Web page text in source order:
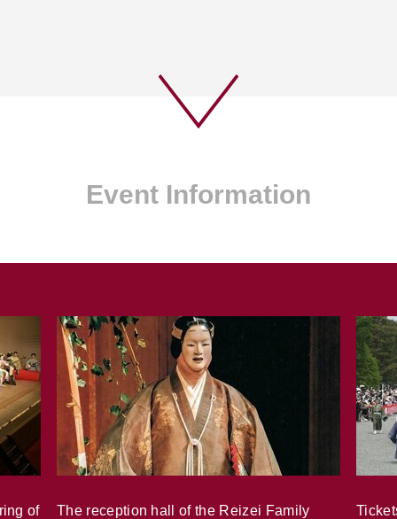
Event Information
of
The reception hall of the Reizei Family